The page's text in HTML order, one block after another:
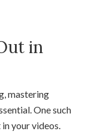
in
mastering
One such
your videos.